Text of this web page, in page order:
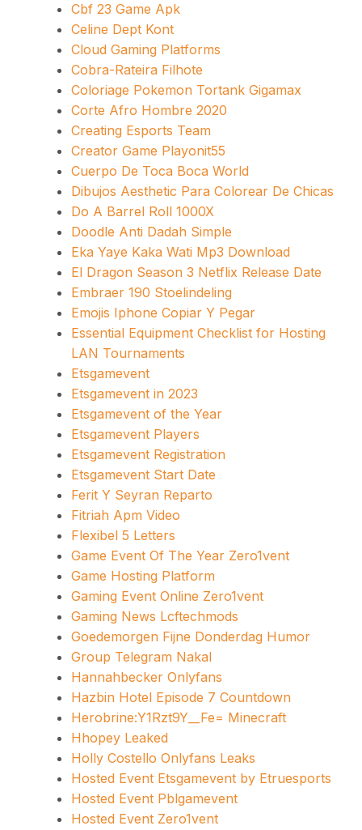
Cbf 23 Game Apk
Celine Dept Kont
Cloud Gaming Platforms
Cobra-Rateira Filhote
Coloriage Pokemon Tortank Gigamax
Corte Afro Hombre 2020
Creating Esports Team
Creator Game Playonit55
Cuerpo De Toca Boca World
Dibujos Aesthetic Para Colorear De Chicas
Do A Barrel Roll 1000X
Doodle Anti Dadah Simple
Eka Yaye Kaka Wati Mp3 Download
El Dragon Season 3 Netflix Release Date
Embraer 190 Stoelindeling
Emojis Iphone Copiar Y Pegar
Essential Equipment Checklist for Hosting
LAN Tournaments
Etsgamevent
Etsgamevent in 2023
Etsgamevent of the Year
Etsgamevent Players
Etsgamevent Registration
Etsgamevent Start Date
Ferit Y Seyran Reparto
Fitriah Apm Video
Flexibel 5 Letters
Game Event Of The Year Zero1vent
Game Hosting Platform
Gaming Event Online Zero1vent
Gaming News Lcftechmods
Goedemorgen Fijne Donderdag Humor
Group Telegram Nakal
Hannahbecker Onlyfans
Hazbin Hotel Episode 7 Countdown
Herobrine:Y1Rzt9Y__Fe= Minecraft
Hhopey Leaked
Holly Costello Onlyfans Leaks
Hosted Event Etsgamevent by Etruesports
Hosted Event Pblgamevent
Hosted Event Zero1vent